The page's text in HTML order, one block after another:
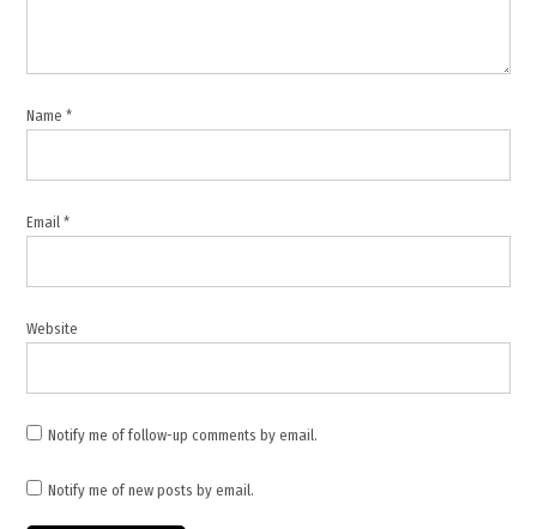
Name*
Email*
Website
Notify me of follow-up comments by email.
Notify me of new posts by email.